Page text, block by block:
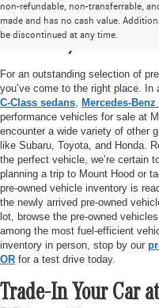
non-refundable, non-transferrable,
made and has no cash value.
be discontinued at any time.
High-Quality Pre-
Portland, OR
For an outstanding selection of
you’ve come to the right place. In
C-Class sedans Mercedes-Benz
performance vehicles for sale at
encounter a wide variety of other
like Subaru, Toyota, and Honda.
the perfect vehicle, we’re certain
planning a trip to Mount Hood or
pre-owned vehicle inventory is
the newly arrived pre-owned
lot, browse the pre-owned
among the most fuel-efficient
inventory in person, stop by our
OR for a test drive today.
Trade-In Your Car